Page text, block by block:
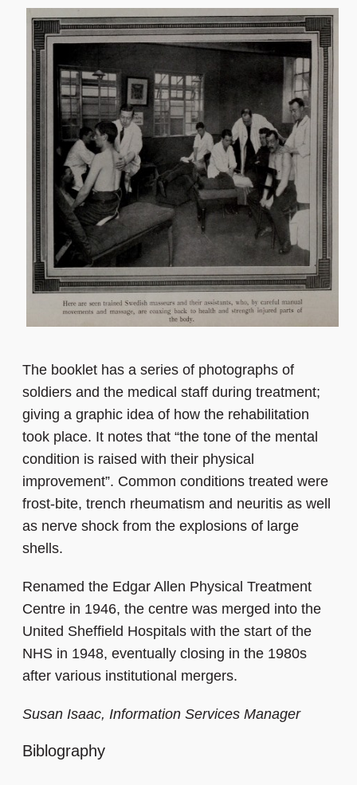
The booklet has a series of photographs of
soldiers and the medical staff during treatment;
giving a graphic idea of how the rehabilitation
took place. It notes that “the tone of the mental
condition is raised with their physical
improvement”. Common conditions treated were
frost-bite, trench rheumatism and neuritis as well
as nerve shock from the explosions of large
shells.
Renamed the Edgar Allen Physical Treatment
Centre in 1946, the centre was merged into the
United Sheffield Hospitals with the start of the
NHS in 1948, eventually closing in the 1980s
after various institutional mergers.
Susan Isaac, Information Services Manager
Biblography